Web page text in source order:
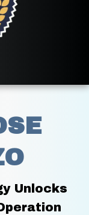
Unlocks